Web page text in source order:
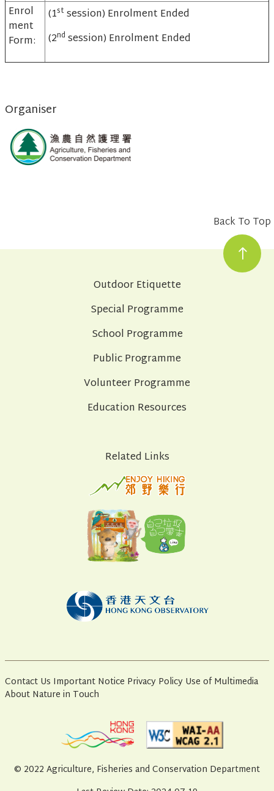
Enrol
ment
Form:
(1stsession) Enrolment Ended
(2nd session) Enrolment Ended
Organiser
Back To Top
Outdoor Etiquette
Special Programme
School Programme
Public Programme
Volunteer Programme
Education Resources
Related Links
Contact Us Important Notice Privacy Policy Use of Multimedia
About Nature in Touch
© 2022 Agriculture, Fisheries and Conservation Department